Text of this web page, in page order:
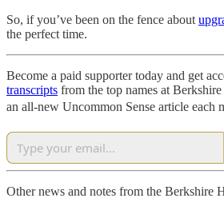
So, if you’ve been on the fence about
the perfect time.
Become a paid supporter today and get
transcripts from the top names at
an all-new Uncommon Sense article
Other news and notes from the Berkshire